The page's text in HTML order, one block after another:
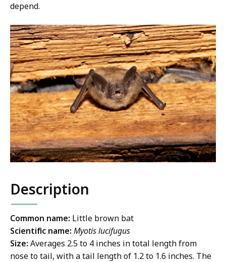
depend.
Description
Common name: Little brown bat
Scientific name: Myotis lucifugus
Size: Averages 2.5 to 4 inches in total length from
nose to tail, with a tail length of 1.2 to 1.6 inches. The